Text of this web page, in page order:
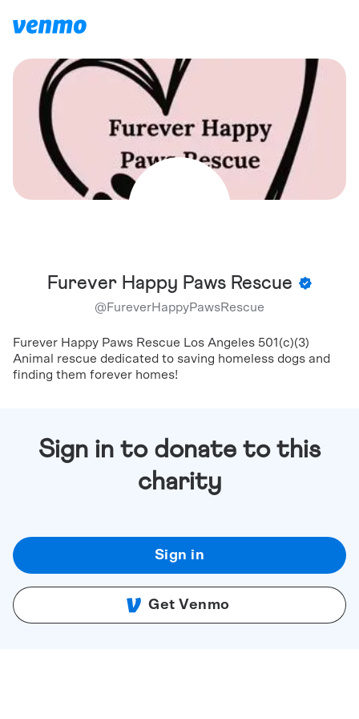
Furever Happy Paws Rescue
@FureverHappyPawsRescue
Furever Happy Paws Rescue Los Angeles 501(c)(3)
Animal rescue dedicated to saving homeless dogs and
finding them forever homes!
Sign in to donate to this
charity
Sign in
Get Venmo